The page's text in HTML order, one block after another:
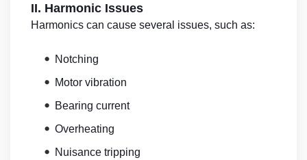
II. Harmonic Issues
Harmonics can cause several issues, such as:
• Notching
• Motor vibration
• Bearing current
• Overheating
• Nuisance tripping